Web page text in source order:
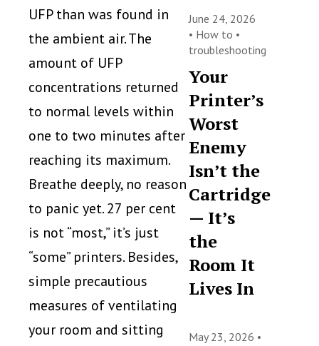
UFP than was found in
the ambient air. The
amount of UFP
concentrations returned
to normal levels within
one to two minutes after
reaching its maximum.
Breathe deeply, no reason
to panic yet. 27 per cent
is not “most,” it’s just
“some” printers. Besides,
simple precautious
measures of ventilating
your room and sitting
June 24, 2026
• How to •
troubleshooting
Your
Printer’s
Worst
Enemy
Isn’t the
Cartridge
— It’s
the
Room It
Lives In
May 23, 2026 •